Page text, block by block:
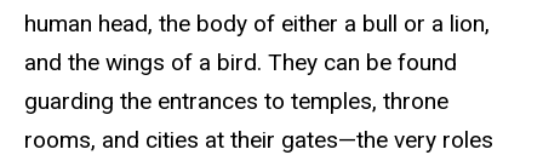
human head, the body of either a bull or a lion,
and the wings of a bird. They can be found
guarding the entrances to temples, throne
rooms, and cities at their gates—the very roles